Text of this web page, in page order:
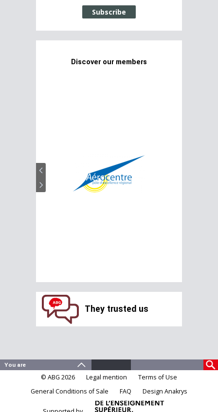
Subscribe
Discover our members
They trusted us
© ABG 2026 Legal mention
Terms of Use
General Conditions of Sale
FAQ Design Anakrys